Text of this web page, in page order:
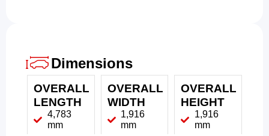
Dimensions
OVERALL
LENGTH
4,783
mm
OVERALL
WIDTH
1,916
mm
OVERALL
HEIGHT
1,916
mm